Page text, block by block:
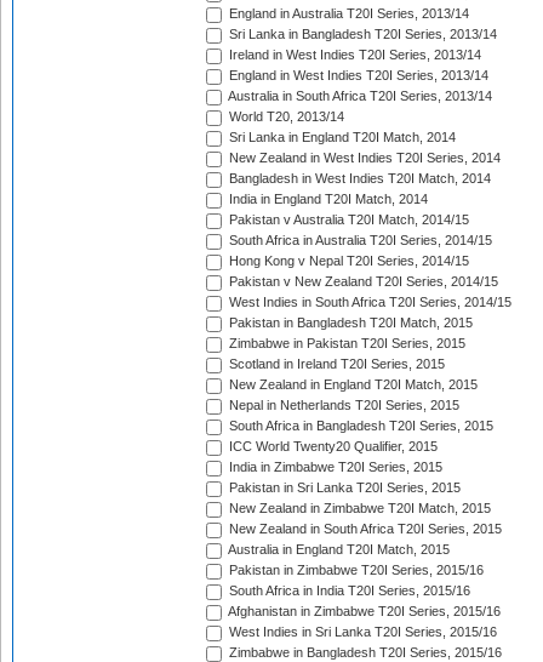
England in Australia T20I Series, 2013/14
Sri Lanka in Bangladesh T20I Series, 2013/14
Ireland in West Indies T20I Series, 2013/14
England in West Indies T20I Series, 2013/14
Australia in South Africa T20I Series, 2013/14
World T20, 2013/14
Sri Lanka in England T20I Match, 2014
New Zealand in West Indies T20I Series, 2014
Bangladesh in West Indies T20I Match, 2014
India in England T20I Match, 2014
Pakistan v Australia T20I Match, 2014/15
South Africa in Australia T20I Series, 2014/15
Hong Kong v Nepal T20I Series, 2014/15
Pakistan v New Zealand T20I Series, 2014/15
West Indies in South Africa T20I Series, 2014/15
Pakistan in Bangladesh T20I Match, 2015
Zimbabwe in Pakistan T20I Series, 2015
Scotland in Ireland T20I Series, 2015
New Zealand in England T20I Match, 2015
Nepal in Netherlands T20I Series, 2015
South Africa in Bangladesh T20I Series, 2015
ICC World Twenty20 Qualifier, 2015
India in Zimbabwe T20I Series, 2015
Pakistan in Sri Lanka T20I Series, 2015
New Zealand in Zimbabwe T20I Match, 2015
New Zealand in South Africa T20I Series, 2015
Australia in England T20I Match, 2015
Pakistan in Zimbabwe T20I Series, 2015/16
South Africa in India T20I Series, 2015/16
Afghanistan in Zimbabwe T20I Series, 2015/16
West Indies in Sri Lanka T20I Series, 2015/16
Zimbabwe in Bangladesh T20I Series, 2015/16